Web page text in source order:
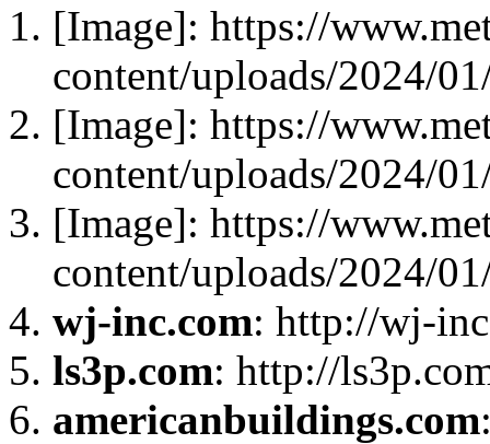
[Image]: https://
content/uploads/2024/
[Image]: https://
content/uploads/2024/
[Image]: https://
content/uploads/2024/
wj-inc.com: http://wj-
ls3p.com: http://
americanbuildings.com